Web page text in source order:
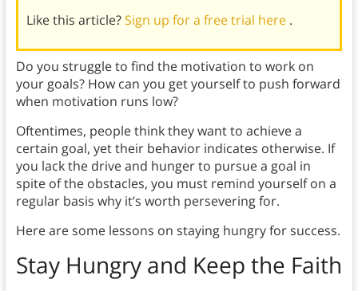
Like this article?Sign up for a free trial here .
Do you struggle to find the motivation to work on
your goals? How can you get yourself to push forward
when motivation runs low?
Oftentimes, people think they want to achieve a
certain goal, yet their behavior indicates otherwise. If
you lack the drive and hunger to pursue a goal in
spite of the obstacles, you must remind yourself on a
regular basis why it’s worth persevering for.
Here are some lessons on staying hungry for success.
Stay Hungry and Keep the Faith